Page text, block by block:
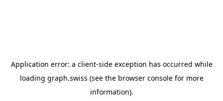
Application error: a client-side exception has occurred while
loading graph.swiss (see the browser consolefor more
information).